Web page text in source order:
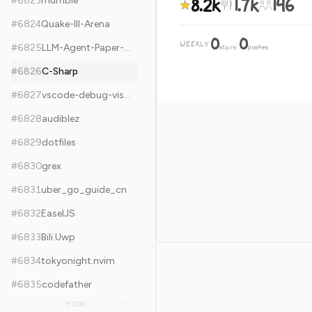
#6824Quake-III-Arena
#6825
LLM-Agent-Paper-List
#6826C-Sharp
#6827
vscode-debug-visualizer
#6828audiblez
#6829dotfiles
#6830grex
#6831uber_go_guide_cn
#6832EaselJS
#6833Bili.Uwp
#6834tokyonight.nvim
#6835codefather
5,309
8.2k 1.7k 146
WEEKLY 0stars·0pushes